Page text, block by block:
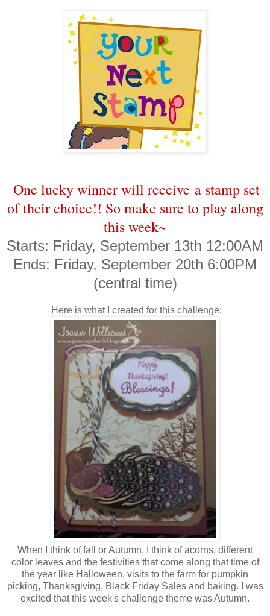
One lucky winner will receive a stamp set
of their choice!! So make sure to play along
this week~
Starts: Friday, September 13th 12:00AM
Ends: Friday, September 20th 6:00PM
(central time)
Here is what I created for this challenge:
When I think of fall or Autumn, I think of acorns, different
color leaves and the festivities that come along that time of
the year like Halloween, visits to the farm for pumpkin
picking, Thanksgiving, Black Friday Sales and baking. I was
excited that this week's challenge theme was Autumn.